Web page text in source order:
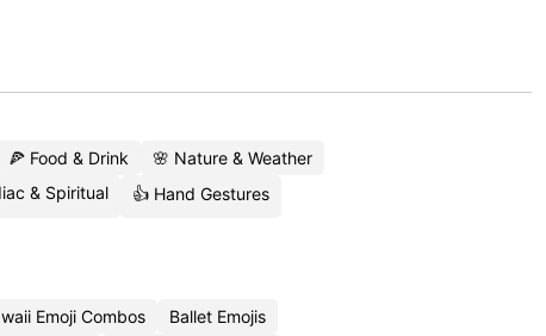
🍕 Food & Drink
🌸 Nature & Weather
& Spiritual 👍 Hand Gestures
Emoji Combos Ballet Emojis